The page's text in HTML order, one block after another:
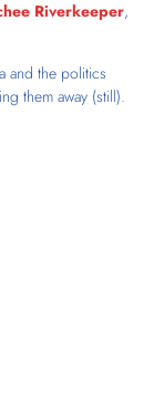
Riverkeeper,
and the politics
them away (still).